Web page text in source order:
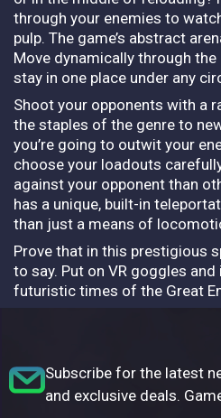
through your enemies to
pulp. The game’s abstract
Move dynamically through
stay in one place under any
Shoot your opponents with a
the staples of the genre to
you’re going to outwit your
choose your loadouts
against your opponent than
has a unique, built-in
than just a means of
Prove that in this prestigious
to say. Put on VR goggles
futuristic times of the Great
Subscribe for the latest
and exclusive deals.